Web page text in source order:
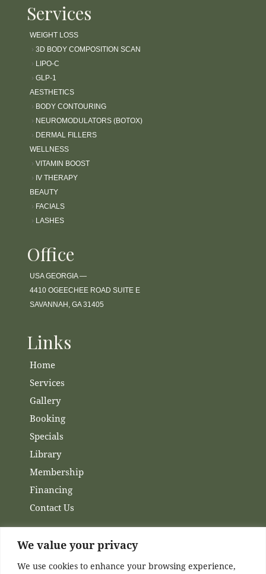
We value your privacy
We use cookies to enhance your browsing experience,
Services
WEIGHT LOSS
› 3D BODY COMPOSITION SCAN
› LIPO-C
› GLP-1
AESTHETICS
› BODY CONTOURING
› NEUROMODULATORS (BOTOX)
› DERMAL FILLERS
WELLNESS
› VITAMIN BOOST
› IV THERAPY
BEAUTY
› FACIALS
› LASHES
Office
USA GEORGIA —
4410 OGEECHEE ROAD SUITE E
SAVANNAH, GA 31405
Links
Home
Services
Gallery
Booking
Specials
Library
Membership
Financing
Contact Us
Channels